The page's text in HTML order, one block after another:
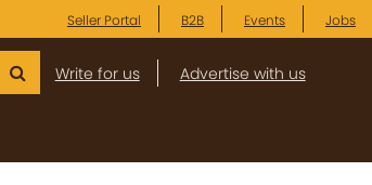
Seller Portal B2B Events Jobs
Write for us Advertise with us